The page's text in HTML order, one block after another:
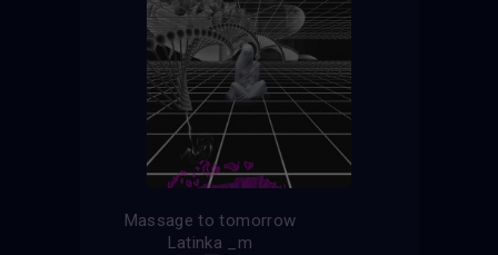
Massage to tomorrow
Latinka _m